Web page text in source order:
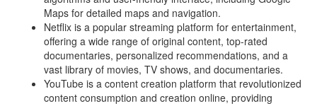
Maps for detailed maps and navigation.
Netflix is a popular streaming platform for entertainment,
offering a wide range of original content, top-rated
documentaries, personalized recommendations, and a
vast library of movies, TV shows, and documentaries.
YouTube is a content creation platform that revolutionized
content consumption and creation online, providing